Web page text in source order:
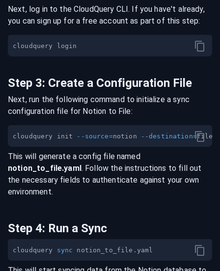
Next, log in to the CloudQuery CLI. If you have't already,
you can sign up for a free account as part of this step:
Step 3: Create a Configuration File
Next, run the following command to initialize a sync
configuration file for Notion to File:
cloudquery init --source=notion --destination=
This will generate a config file named
notion_to_ file.yaml. Follow the instructions to fill out
the necessary fields to authenticate against your own
environment.
Step 4: Run a Sync
cloudquery sync